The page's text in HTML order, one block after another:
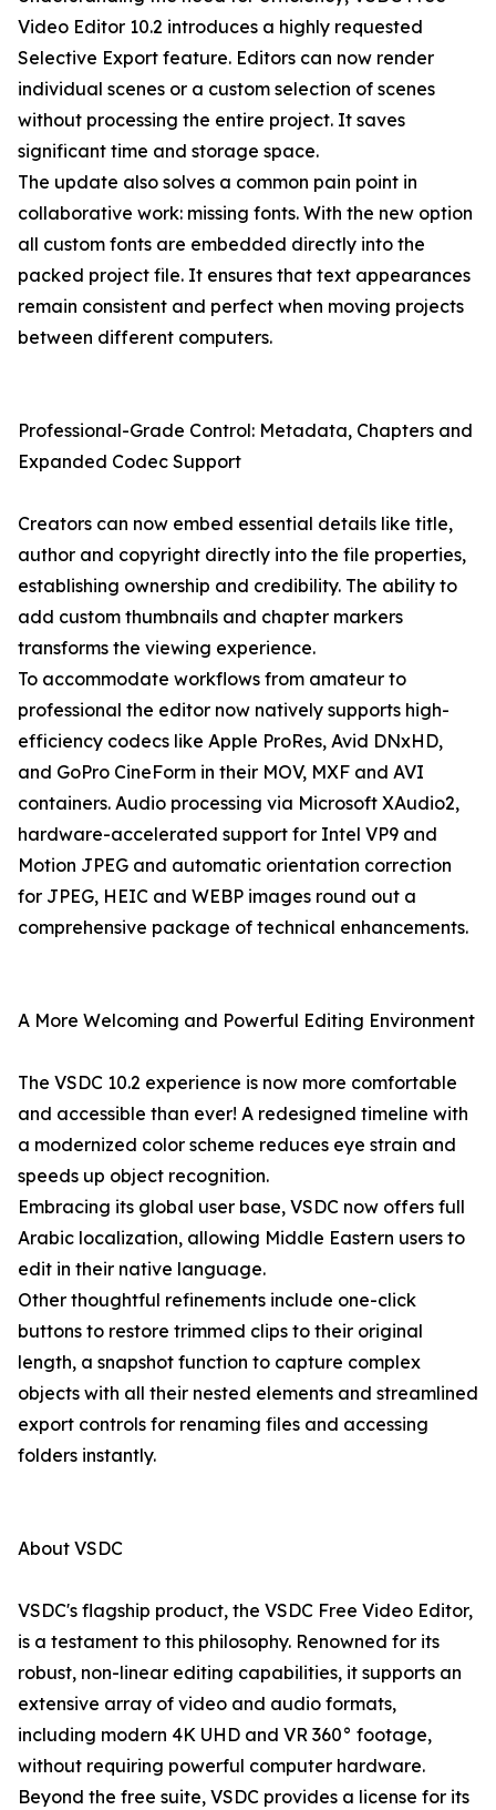
Video Editor 10.2 introduces a highly requested
Selective Export feature. Editors can now render
individual scenes or a custom selection of scenes
without processing the entire project. It saves
significant time and storage space.
The update also solves a common pain point in
collaborative work: missing fonts. With the new option
all custom fonts are embedded directly into the
packed project file. It ensures that text appearances
remain consistent and perfect when moving projects
between different computers.
Professional-Grade Control: Metadata, Chapters and
Expanded Codec Support
Creators can now embed essential details like title,
author and copyright directly into the file properties,
establishing ownership and credibility. The ability to
add custom thumbnails and chapter markers
transforms the viewing experience.
To accommodate workflows from amateur to
professional the editor now natively supports high-
efficiency codecs like Apple ProRes, Avid DNxHD,
and GoPro CineForm in their MOV, MXF and AVI
containers. Audio processing via Microsoft XAudio2,
hardware-accelerated support for Intel VP9 and
Motion JPEG and automatic orientation correction
for JPEG, HEIC and WEBP images round out a
comprehensive package of technical enhancements.
A More Welcoming and Powerful Editing Environment
The VSDC 10.2 experience is now more comfortable
and accessible than ever! A redesigned timeline with
a modernized color scheme reduces eye strain and
speeds up object recognition.
Embracing its global user base, VSDC now offers full
Arabic localization, allowing Middle Eastern users to
edit in their native language.
Other thoughtful refinements include one-click
buttons to restore trimmed clips to their original
length, a snapshot function to capture complex
objects with all their nested elements and streamlined
export controls for renaming files and accessing
folders instantly.
About VSDC
VSDC's flagship product, the VSDC Free Video Editor,
is a testament to this philosophy. Renowned for its
robust, non-linear editing capabilities, it supports an
extensive array of video and audio formats,
including modern 4K UHD and VR 360° footage,
without requiring powerful computer hardware.
Beyond the free suite, VSDC provides a license for its